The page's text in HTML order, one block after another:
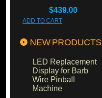
$439.00
ADD TO CART
NEW PRODUCTS
LED Replacement
Display for Barb
Wire Pinball
Machine